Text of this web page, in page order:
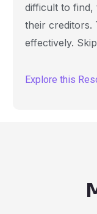
difficult to find,
their creditors.
effectively.
Explore this